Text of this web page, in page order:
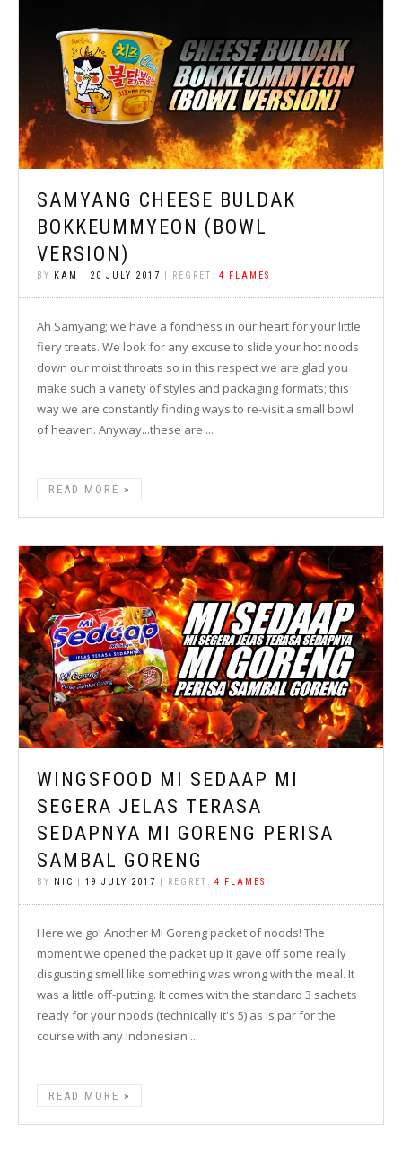
SAMYANG CHEESE BULDAK
BOKKEUMMYEON (BOWL
VERSION)
BY KAM | 20 JULY 2017 | REGRET: 4 FLAMES
Ah Samyang; we have a fondness in our heart for your little
fiery treats. We look for any excuse to slide your hot noods
down our moist throats so in this respect we are glad you
make such a variety of styles and packaging formats; this
way we are constantly finding ways to re-visit a small bowl
of heaven. Anyway...these are ...
READ MORE
WINGSFOOD MI SEDAAP MI
SEGERA JELAS TERASA
SEDAPNYA MI GORENG PERISA
SAMBAL GORENG
BY NIC | 19 JULY 2017 | REGRET: 4 FLAMES
Here we go! Another Mi Goreng packet of noods! The
moment we opened the packet up it gave off some really
disgusting smell like something was wrong with the meal. It
was a little off-putting. It comes with the standard 3 sachets
ready for your noods (technically it's 5) as is par for the
course with any Indonesian ...
READ MORE